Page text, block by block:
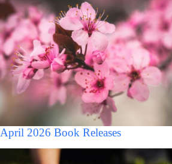
April 2026 Book Releases